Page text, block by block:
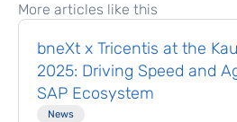
More articles like this
bneXt x Tricentis at the
2025: Driving Speed and
SAP Ecosystem
News